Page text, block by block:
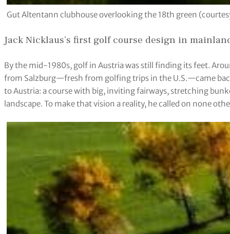
Gut Altentann clubhouse overlooking the 18th green
Jack Nicklaus’s first golf course design in
By the mid-1980s, golf in Austria was still finding its feet.
from Salzburg—fresh from golfing trips in the U.S.—came
to Austria: a course with big, inviting fairways, stretching
landscape. To make that vision a reality, he called on none